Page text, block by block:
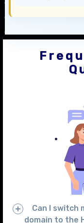
Can I switch
domain to the